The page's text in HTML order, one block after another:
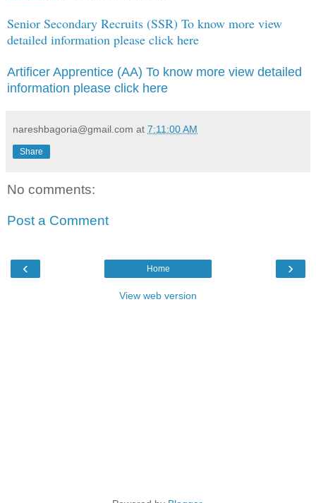
Senior Secondary Recruits (SSR) To know more view
detailed information please click here
Artificer Apprentice (AA) To know more view detailed
information please click here
nareshbagoria@gmail.com at 7:11:00 AM
Share
No comments:
Post a Comment
‹ ›
Home
View web version